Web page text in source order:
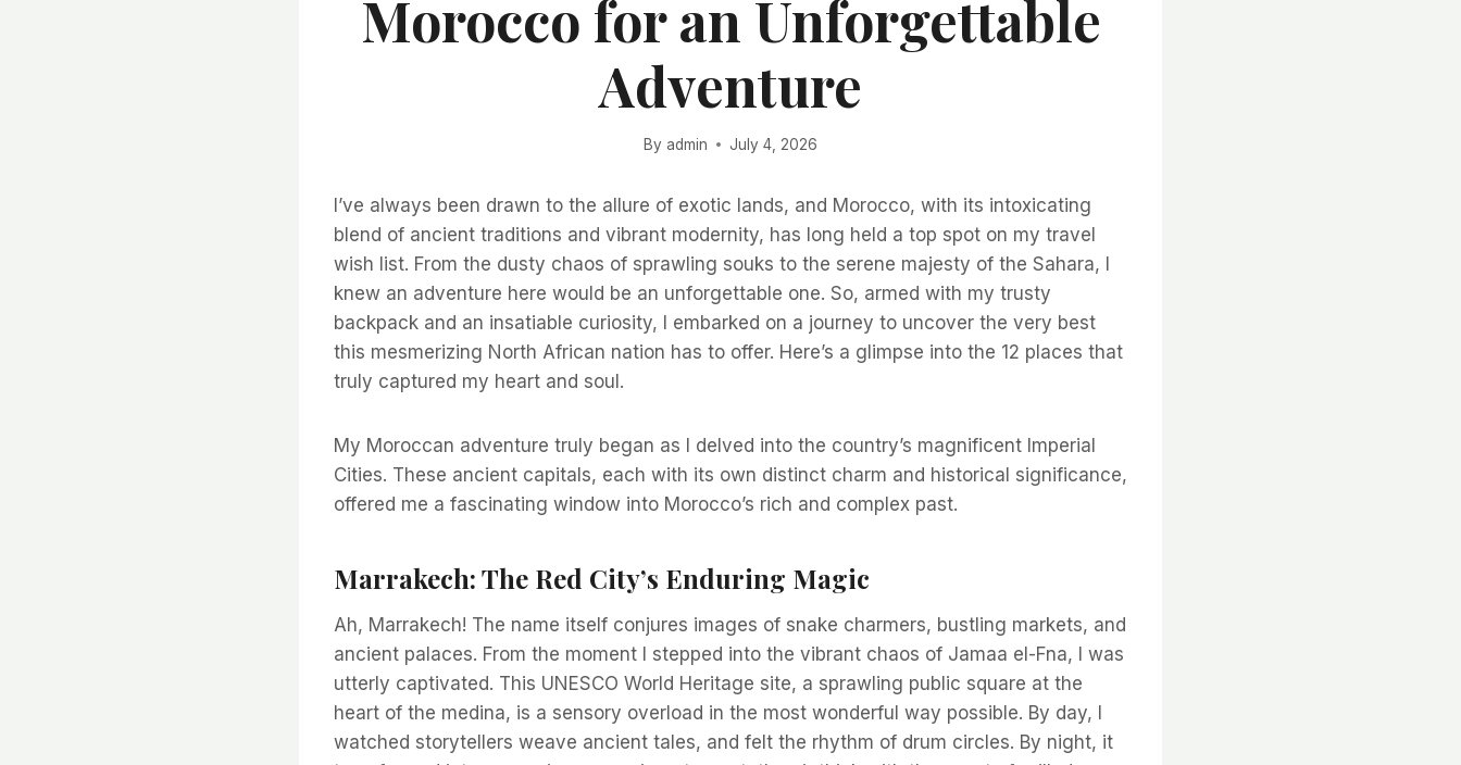
Morocco for an Unforgettable
Adventure
By admin July 4, 2026
I’ve always been drawn to the allure of exotic lands, and Morocco, with its intoxicating
blend of ancient traditions and vibrant modernity, has long held a top spot on my travel
wish list. From the dusty chaos of sprawling souks to the serene majesty of the Sahara, I
knew an adventure here would be an unforgettable one. So, armed with my trusty
backpack and an insatiable curiosity, I embarked on a journey to uncover the very best
this mesmerizing North African nation has to offer. Here’s a glimpse into the 12 places that
truly captured my heart and soul.
My Moroccan adventure truly began as I delved into the country’s magnificent Imperial
Cities. These ancient capitals, each with its own distinct charm and historical significance,
offered me a fascinating window into Morocco’s rich and complex past.
Marrakech: The Red City’s Enduring Magic
Ah, Marrakech! The name itself conjures images of snake charmers, bustling markets, and
ancient palaces. From the moment I stepped into the vibrant chaos of Jamaa el-Fna, I was
utterly captivated. This UNESCO World Heritage site, a sprawling public square at the
heart of the medina, is a sensory overload in the most wonderful way possible. By day, I
watched storytellers weave ancient tales, and felt the rhythm of drum circles. By night, it